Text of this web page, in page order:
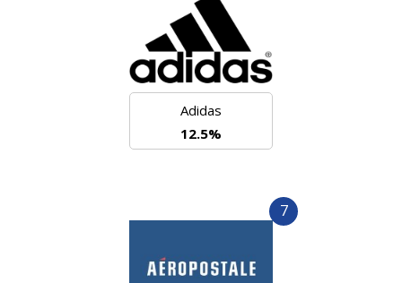
Adidas
12.5%
7